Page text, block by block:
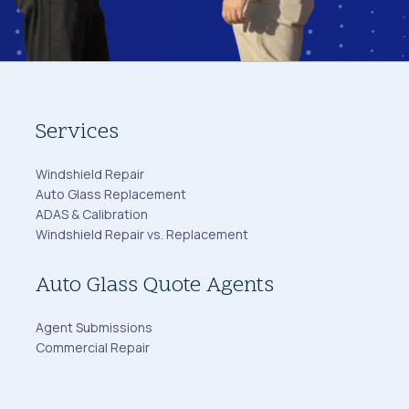
Services
Windshield Repair
Auto Glass Replacement
ADAS & Calibration
Windshield Repair vs. Replacement
Auto Glass Quote Agents
Agent Submissions
Commercial Repair